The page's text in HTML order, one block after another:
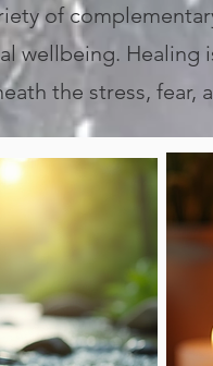
of
wellbeing. Healing
the stress, fear,